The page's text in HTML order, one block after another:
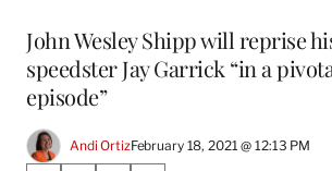
John Wesley Shipp will reprise
speedster Jay Garrick “in a
episode”
Andi OrtizFebruary 18, 2021 @ 12:13 PM